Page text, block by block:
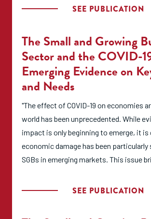
critical junction in the pandemic where
or may not fit into their longer-term
For these reasons, the purpose of this
Guide entrepreneurial ecosystem
their IMM systems within the context of
COVID-19 reality; and
Provide tailored resources to enable
systems to best support entrepreneurs
SEE PUBLICATION
The Small and Growing
Sector and the COVID-
Emerging Evidence on
and Needs
"The effect of COVID-19 on economies
world has been unprecedented. While
impact is only beginning to emerge, it
economic damage has been particularly
SGBs in emerging markets. This issue
COVID-19 on SGBs and the SGB support
SEE PUBLICATION